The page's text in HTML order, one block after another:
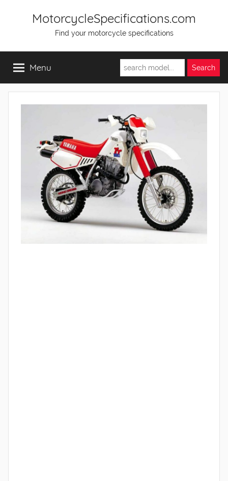
MotorcycleSpecifications.com
Find your motorcycle specifications
Menu